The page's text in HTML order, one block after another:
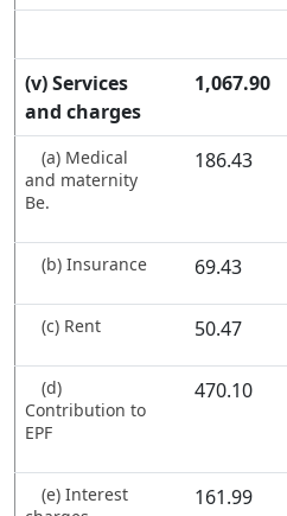
(v) Services
and charges
1,067.90
(a) Medical
and maternity
Be.
186.43
(b) Insurance 69.43
(c) Rent 50.47
(d)
Contribution to
EPF
470.10
(e) Interest
161.99